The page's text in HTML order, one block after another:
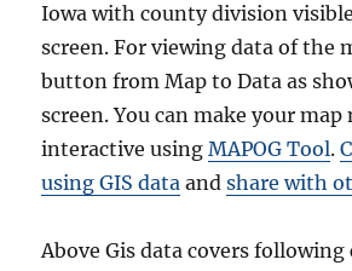
Iowa with county division
screen. For viewing data of the
button from Map to Data as
screen. You can make your map
interactive usingMAPOG Tool.
using GIS data andshare with
Above Gis data covers